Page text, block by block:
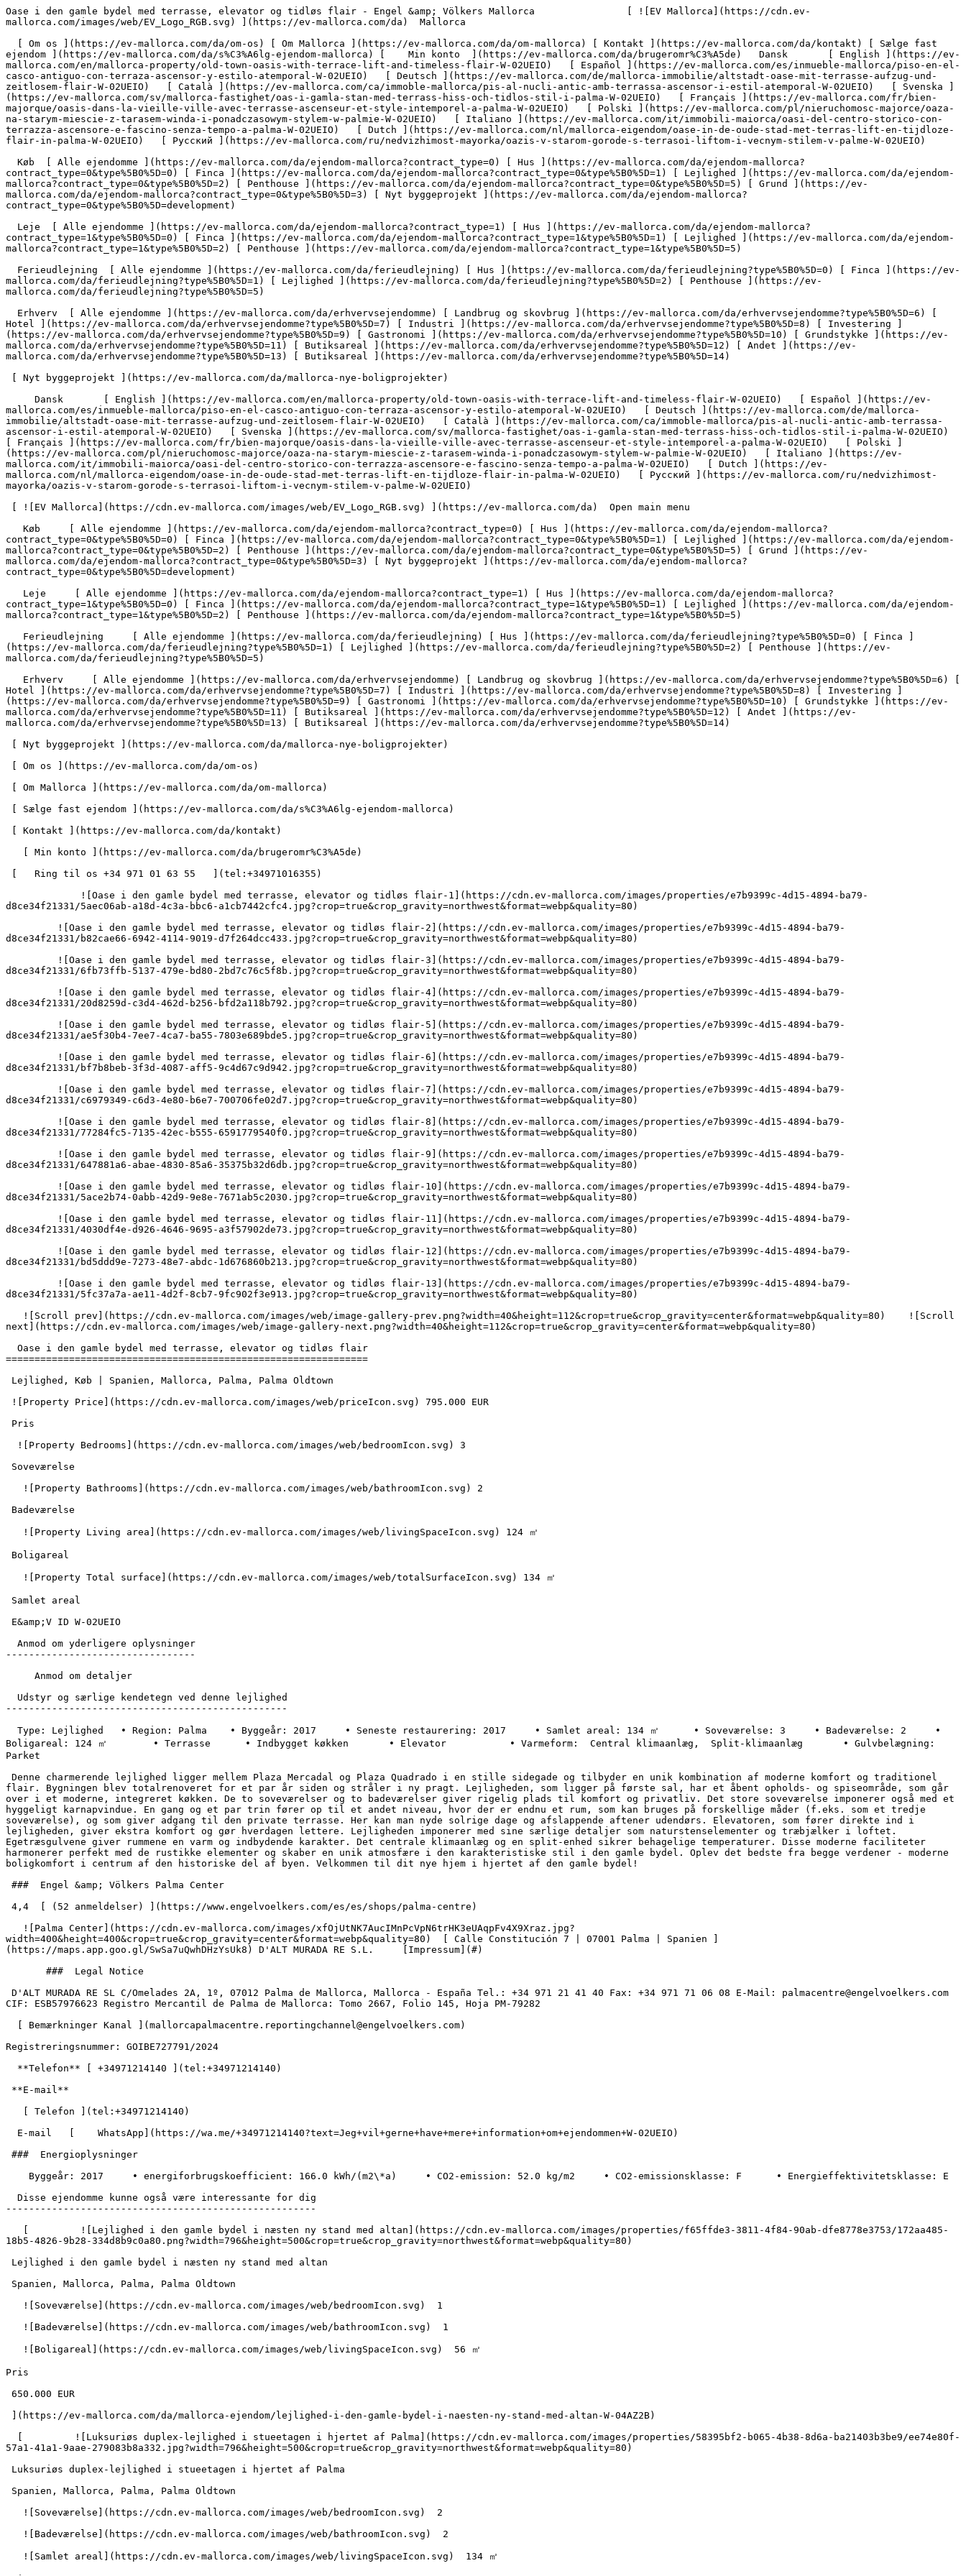
Oase i den gamle bydel med terrasse, elevator og tidløs flair - Engel &amp; Völkers Mallorca                [ ![EV Mallorca](https://cdn.ev-mallorca.com/images/web/EV_Logo_RGB.svg) ](https://ev-mallorca.com/da)  Mallorca  

  [ Om os ](https://ev-mallorca.com/da/om-os) [ Om Mallorca ](https://ev-mallorca.com/da/om-mallorca) [ Kontakt ](https://ev-mallorca.com/da/kontakt) [ Sælge fast ejendom ](https://ev-mallorca.com/da/s%C3%A6lg-ejendom-mallorca) [    Min konto  ](https://ev-mallorca.com/da/brugeromr%C3%A5de)   Dansk       [ English ](https://ev-mallorca.com/en/mallorca-property/old-town-oasis-with-terrace-lift-and-timeless-flair-W-02UEIO)   [ Español ](https://ev-mallorca.com/es/inmueble-mallorca/piso-en-el-casco-antiguo-con-terraza-ascensor-y-estilo-atemporal-W-02UEIO)   [ Deutsch ](https://ev-mallorca.com/de/mallorca-immobilie/altstadt-oase-mit-terrasse-aufzug-und-zeitlosem-flair-W-02UEIO)   [ Català ](https://ev-mallorca.com/ca/immoble-mallorca/pis-al-nucli-antic-amb-terrassa-ascensor-i-estil-atemporal-W-02UEIO)   [ Svenska ](https://ev-mallorca.com/sv/mallorca-fastighet/oas-i-gamla-stan-med-terrass-hiss-och-tidlos-stil-i-palma-W-02UEIO)   [ Français ](https://ev-mallorca.com/fr/bien-majorque/oasis-dans-la-vieille-ville-avec-terrasse-ascenseur-et-style-intemporel-a-palma-W-02UEIO)   [ Polski ](https://ev-mallorca.com/pl/nieruchomosc-majorce/oaza-na-starym-miescie-z-tarasem-winda-i-ponadczasowym-stylem-w-palmie-W-02UEIO)   [ Italiano ](https://ev-mallorca.com/it/immobili-maiorca/oasi-del-centro-storico-con-terrazza-ascensore-e-fascino-senza-tempo-a-palma-W-02UEIO)   [ Dutch ](https://ev-mallorca.com/nl/mallorca-eigendom/oase-in-de-oude-stad-met-terras-lift-en-tijdloze-flair-in-palma-W-02UEIO)   [ Русский ](https://ev-mallorca.com/ru/nedvizhimost-mayorka/oazis-v-starom-gorode-s-terrasoi-liftom-i-vecnym-stilem-v-palme-W-02UEIO)    

  Køb  [ Alle ejendomme ](https://ev-mallorca.com/da/ejendom-mallorca?contract_type=0) [ Hus ](https://ev-mallorca.com/da/ejendom-mallorca?contract_type=0&type%5B0%5D=0) [ Finca ](https://ev-mallorca.com/da/ejendom-mallorca?contract_type=0&type%5B0%5D=1) [ Lejlighed ](https://ev-mallorca.com/da/ejendom-mallorca?contract_type=0&type%5B0%5D=2) [ Penthouse ](https://ev-mallorca.com/da/ejendom-mallorca?contract_type=0&type%5B0%5D=5) [ Grund ](https://ev-mallorca.com/da/ejendom-mallorca?contract_type=0&type%5B0%5D=3) [ Nyt byggeprojekt ](https://ev-mallorca.com/da/ejendom-mallorca?contract_type=0&type%5B0%5D=development) 

  Leje  [ Alle ejendomme ](https://ev-mallorca.com/da/ejendom-mallorca?contract_type=1) [ Hus ](https://ev-mallorca.com/da/ejendom-mallorca?contract_type=1&type%5B0%5D=0) [ Finca ](https://ev-mallorca.com/da/ejendom-mallorca?contract_type=1&type%5B0%5D=1) [ Lejlighed ](https://ev-mallorca.com/da/ejendom-mallorca?contract_type=1&type%5B0%5D=2) [ Penthouse ](https://ev-mallorca.com/da/ejendom-mallorca?contract_type=1&type%5B0%5D=5) 

  Ferieudlejning  [ Alle ejendomme ](https://ev-mallorca.com/da/ferieudlejning) [ Hus ](https://ev-mallorca.com/da/ferieudlejning?type%5B0%5D=0) [ Finca ](https://ev-mallorca.com/da/ferieudlejning?type%5B0%5D=1) [ Lejlighed ](https://ev-mallorca.com/da/ferieudlejning?type%5B0%5D=2) [ Penthouse ](https://ev-mallorca.com/da/ferieudlejning?type%5B0%5D=5) 

  Erhverv  [ Alle ejendomme ](https://ev-mallorca.com/da/erhvervsejendomme) [ Landbrug og skovbrug ](https://ev-mallorca.com/da/erhvervsejendomme?type%5B0%5D=6) [ Hotel ](https://ev-mallorca.com/da/erhvervsejendomme?type%5B0%5D=7) [ Industri ](https://ev-mallorca.com/da/erhvervsejendomme?type%5B0%5D=8) [ Investering ](https://ev-mallorca.com/da/erhvervsejendomme?type%5B0%5D=9) [ Gastronomi ](https://ev-mallorca.com/da/erhvervsejendomme?type%5B0%5D=10) [ Grundstykke ](https://ev-mallorca.com/da/erhvervsejendomme?type%5B0%5D=11) [ Butiksareal ](https://ev-mallorca.com/da/erhvervsejendomme?type%5B0%5D=12) [ Andet ](https://ev-mallorca.com/da/erhvervsejendomme?type%5B0%5D=13) [ Butiksareal ](https://ev-mallorca.com/da/erhvervsejendomme?type%5B0%5D=14) 

 [ Nyt byggeprojekt ](https://ev-mallorca.com/da/mallorca-nye-boligprojekter) 

     Dansk       [ English ](https://ev-mallorca.com/en/mallorca-property/old-town-oasis-with-terrace-lift-and-timeless-flair-W-02UEIO)   [ Español ](https://ev-mallorca.com/es/inmueble-mallorca/piso-en-el-casco-antiguo-con-terraza-ascensor-y-estilo-atemporal-W-02UEIO)   [ Deutsch ](https://ev-mallorca.com/de/mallorca-immobilie/altstadt-oase-mit-terrasse-aufzug-und-zeitlosem-flair-W-02UEIO)   [ Català ](https://ev-mallorca.com/ca/immoble-mallorca/pis-al-nucli-antic-amb-terrassa-ascensor-i-estil-atemporal-W-02UEIO)   [ Svenska ](https://ev-mallorca.com/sv/mallorca-fastighet/oas-i-gamla-stan-med-terrass-hiss-och-tidlos-stil-i-palma-W-02UEIO)   [ Français ](https://ev-mallorca.com/fr/bien-majorque/oasis-dans-la-vieille-ville-avec-terrasse-ascenseur-et-style-intemporel-a-palma-W-02UEIO)   [ Polski ](https://ev-mallorca.com/pl/nieruchomosc-majorce/oaza-na-starym-miescie-z-tarasem-winda-i-ponadczasowym-stylem-w-palmie-W-02UEIO)   [ Italiano ](https://ev-mallorca.com/it/immobili-maiorca/oasi-del-centro-storico-con-terrazza-ascensore-e-fascino-senza-tempo-a-palma-W-02UEIO)   [ Dutch ](https://ev-mallorca.com/nl/mallorca-eigendom/oase-in-de-oude-stad-met-terras-lift-en-tijdloze-flair-in-palma-W-02UEIO)   [ Русский ](https://ev-mallorca.com/ru/nedvizhimost-mayorka/oazis-v-starom-gorode-s-terrasoi-liftom-i-vecnym-stilem-v-palme-W-02UEIO)    

 [ ![EV Mallorca](https://cdn.ev-mallorca.com/images/web/EV_Logo_RGB.svg) ](https://ev-mallorca.com/da)  Open main menu    

   Køb     [ Alle ejendomme ](https://ev-mallorca.com/da/ejendom-mallorca?contract_type=0) [ Hus ](https://ev-mallorca.com/da/ejendom-mallorca?contract_type=0&type%5B0%5D=0) [ Finca ](https://ev-mallorca.com/da/ejendom-mallorca?contract_type=0&type%5B0%5D=1) [ Lejlighed ](https://ev-mallorca.com/da/ejendom-mallorca?contract_type=0&type%5B0%5D=2) [ Penthouse ](https://ev-mallorca.com/da/ejendom-mallorca?contract_type=0&type%5B0%5D=5) [ Grund ](https://ev-mallorca.com/da/ejendom-mallorca?contract_type=0&type%5B0%5D=3) [ Nyt byggeprojekt ](https://ev-mallorca.com/da/ejendom-mallorca?contract_type=0&type%5B0%5D=development) 

   Leje     [ Alle ejendomme ](https://ev-mallorca.com/da/ejendom-mallorca?contract_type=1) [ Hus ](https://ev-mallorca.com/da/ejendom-mallorca?contract_type=1&type%5B0%5D=0) [ Finca ](https://ev-mallorca.com/da/ejendom-mallorca?contract_type=1&type%5B0%5D=1) [ Lejlighed ](https://ev-mallorca.com/da/ejendom-mallorca?contract_type=1&type%5B0%5D=2) [ Penthouse ](https://ev-mallorca.com/da/ejendom-mallorca?contract_type=1&type%5B0%5D=5) 

   Ferieudlejning     [ Alle ejendomme ](https://ev-mallorca.com/da/ferieudlejning) [ Hus ](https://ev-mallorca.com/da/ferieudlejning?type%5B0%5D=0) [ Finca ](https://ev-mallorca.com/da/ferieudlejning?type%5B0%5D=1) [ Lejlighed ](https://ev-mallorca.com/da/ferieudlejning?type%5B0%5D=2) [ Penthouse ](https://ev-mallorca.com/da/ferieudlejning?type%5B0%5D=5) 

   Erhverv     [ Alle ejendomme ](https://ev-mallorca.com/da/erhvervsejendomme) [ Landbrug og skovbrug ](https://ev-mallorca.com/da/erhvervsejendomme?type%5B0%5D=6) [ Hotel ](https://ev-mallorca.com/da/erhvervsejendomme?type%5B0%5D=7) [ Industri ](https://ev-mallorca.com/da/erhvervsejendomme?type%5B0%5D=8) [ Investering ](https://ev-mallorca.com/da/erhvervsejendomme?type%5B0%5D=9) [ Gastronomi ](https://ev-mallorca.com/da/erhvervsejendomme?type%5B0%5D=10) [ Grundstykke ](https://ev-mallorca.com/da/erhvervsejendomme?type%5B0%5D=11) [ Butiksareal ](https://ev-mallorca.com/da/erhvervsejendomme?type%5B0%5D=12) [ Andet ](https://ev-mallorca.com/da/erhvervsejendomme?type%5B0%5D=13) [ Butiksareal ](https://ev-mallorca.com/da/erhvervsejendomme?type%5B0%5D=14) 

 [ Nyt byggeprojekt ](https://ev-mallorca.com/da/mallorca-nye-boligprojekter) 

 [ Om os ](https://ev-mallorca.com/da/om-os) 

 [ Om Mallorca ](https://ev-mallorca.com/da/om-mallorca) 

 [ Sælge fast ejendom ](https://ev-mallorca.com/da/s%C3%A6lg-ejendom-mallorca) 

 [ Kontakt ](https://ev-mallorca.com/da/kontakt) 

   [ Min konto ](https://ev-mallorca.com/da/brugeromr%C3%A5de) 

 [   Ring til os +34 971 01 63 55   ](tel:+34971016355) 

             ![Oase i den gamle bydel med terrasse, elevator og tidløs flair-1](https://cdn.ev-mallorca.com/images/properties/e7b9399c-4d15-4894-ba79-d8ce34f21331/5aec06ab-a18d-4c3a-bbc6-a1cb7442cfc4.jpg?crop=true&crop_gravity=northwest&format=webp&quality=80)  

         ![Oase i den gamle bydel med terrasse, elevator og tidløs flair-2](https://cdn.ev-mallorca.com/images/properties/e7b9399c-4d15-4894-ba79-d8ce34f21331/b82cae66-6942-4114-9019-d7f264dcc433.jpg?crop=true&crop_gravity=northwest&format=webp&quality=80)  

         ![Oase i den gamle bydel med terrasse, elevator og tidløs flair-3](https://cdn.ev-mallorca.com/images/properties/e7b9399c-4d15-4894-ba79-d8ce34f21331/6fb73ffb-5137-479e-bd80-2bd7c76c5f8b.jpg?crop=true&crop_gravity=northwest&format=webp&quality=80)  

         ![Oase i den gamle bydel med terrasse, elevator og tidløs flair-4](https://cdn.ev-mallorca.com/images/properties/e7b9399c-4d15-4894-ba79-d8ce34f21331/20d8259d-c3d4-462d-b256-bfd2a118b792.jpg?crop=true&crop_gravity=northwest&format=webp&quality=80)  

         ![Oase i den gamle bydel med terrasse, elevator og tidløs flair-5](https://cdn.ev-mallorca.com/images/properties/e7b9399c-4d15-4894-ba79-d8ce34f21331/ae5f30b4-7ee7-4ca7-ba55-7803e689bde5.jpg?crop=true&crop_gravity=northwest&format=webp&quality=80)  

         ![Oase i den gamle bydel med terrasse, elevator og tidløs flair-6](https://cdn.ev-mallorca.com/images/properties/e7b9399c-4d15-4894-ba79-d8ce34f21331/bf7b8beb-3f3d-4087-aff5-9c4d67c9d942.jpg?crop=true&crop_gravity=northwest&format=webp&quality=80)  

         ![Oase i den gamle bydel med terrasse, elevator og tidløs flair-7](https://cdn.ev-mallorca.com/images/properties/e7b9399c-4d15-4894-ba79-d8ce34f21331/c6979349-c6d3-4e80-b6e7-700706fe02d7.j